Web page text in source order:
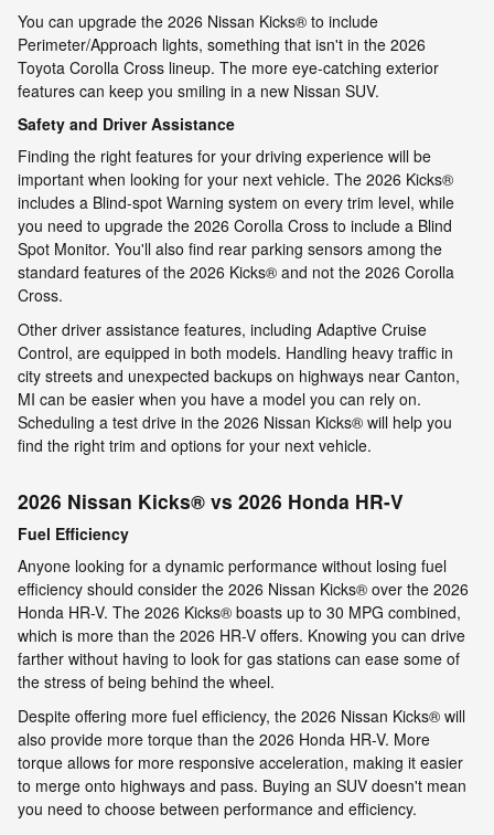
You can upgrade the 2026 Nissan Kicks® to include
Perimeter/Approach lights, something that isn't in the 2026
Toyota Corolla Cross lineup. The more eye-catching exterior
features can keep you smiling in a new Nissan SUV.
Safety and Driver Assistance
Finding the right features for your driving experience will be
important when looking for your next vehicle. The 2026 Kicks®
includes a Blind-spot Warning system on every trim level, while
you need to upgrade the 2026 Corolla Cross to include a Blind
Spot Monitor. You'll also find rear parking sensors among the
standard features of the 2026 Kicks® and not the 2026 Corolla
Cross.
Other driver assistance features, including Adaptive Cruise
Control, are equipped in both models. Handling heavy traffic in
city streets and unexpected backups on highways near Canton,
MI can be easier when you have a model you can rely on.
Scheduling a test drive in the 2026 Nissan Kicks® will help you
find the right trim and options for your next vehicle.
2026 Nissan Kicks® vs 2026 Honda HR-V
Fuel Efficiency
Anyone looking for a dynamic performance without losing fuel
efficiency should consider the 2026 Nissan Kicks® over the 2026
Honda HR-V. The 2026 Kicks® boasts up to 30 MPG combined,
which is more than the 2026 HR-V offers. Knowing you can drive
farther without having to look for gas stations can ease some of
the stress of being behind the wheel.
Despite offering more fuel efficiency, the 2026 Nissan Kicks® will
also provide more torque than the 2026 Honda HR-V. More
torque allows for more responsive acceleration, making it easier
to merge onto highways and pass. Buying an SUV doesn't mean
you need to choose between performance and efficiency.